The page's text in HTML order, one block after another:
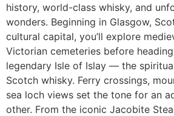
history, world-class whisky, and
wonders. Beginning in Glasgow,
cultural capital, you’ll explore
Victorian cemeteries before
legendary Isle of Islay — the
Scotch whisky. Ferry crossings,
sea loch views set the tone for an
other. From the iconic Jacobite